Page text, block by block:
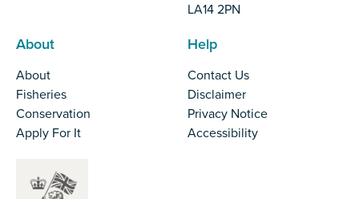
LA14 2PN
About
About
Fisheries
Conservation
Apply For It
Help
Contact Us
Disclaimer
Privacy Notice
Accessibility